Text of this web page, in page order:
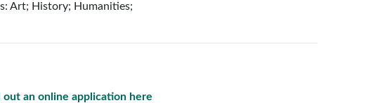
Art; History; Humanities;
out an online application here